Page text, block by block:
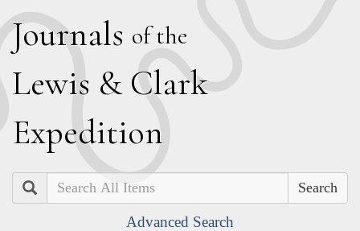
Journals of the
Lewis & Clark
Expedition
Search
Advanced Search